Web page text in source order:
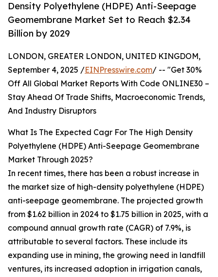
Density Polyethylene (HDPE) Anti-Seepage
Geomembrane Market Set to Reach $2.34
Billion by 2029
LONDON, GREATER LONDON, UNITED KINGDOM,
September 4, 2025 /EINPresswire.com/ -- "Get 30%
Off All Global Market Reports With Code ONLINE30 –
Stay Ahead Of Trade Shifts, Macroeconomic Trends,
And Industry Disruptors
What Is The Expected Cagr For The High Density
Polyethylene (HDPE) Anti-Seepage Geomembrane
Market Through 2025?
In recent times, there has been a robust increase in
the market size of high-density polyethylene (HDPE)
anti-seepage geomembrane. The projected growth
from $1.62 billion in 2024 to $1.75 billion in 2025, with a
compound annual growth rate (CAGR) of 7.9%, is
attributable to several factors. These include its
expanding use in mining, the growing need in landfill
ventures, its increased adoption in irrigation canals,